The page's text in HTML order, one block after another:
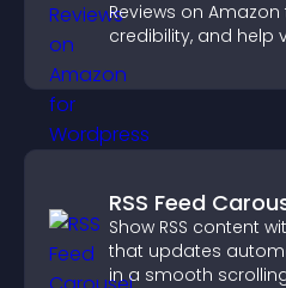
Reviews on
credibility, and help
RSS Feed
Show RSS content
that updates
in a smooth